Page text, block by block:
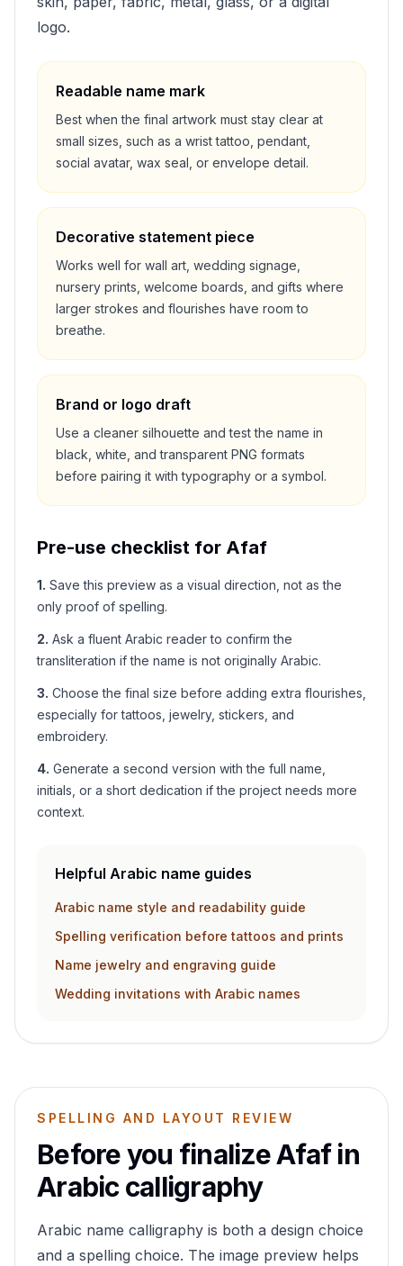
logo.
Readable name mark
Best when the final artwork must stay clear at
small sizes, such as a wrist tattoo, pendant,
social avatar, wax seal, or envelope detail.
Decorative statement piece
Works well for wall art, wedding signage,
nursery prints, welcome boards, and gifts where
larger strokes and flourishes have room to
breathe.
Brand or logo draft
Use a cleaner silhouette and test the name in
black, white, and transparent PNG formats
before pairing it with typography or a symbol.
Pre-use checklist for Afaf
1. Save this preview as a visual direction, not as the
only proof of spelling.
2. Ask a fluent Arabic reader to confirm the
transliteration if the name is not originally Arabic.
3. Choose the final size before adding extra flourishes,
especially for tattoos, jewelry, stickers, and
embroidery.
4. Generate a second version with the full name,
initials, or a short dedication if the project needs more
context.
Helpful Arabic name guides
Arabic name style and readability guide
Spelling verification before tattoos and prints
Name jewelry and engraving guide
Wedding invitations with Arabic names
SPELLING AND LAYOUT REVIEW
Before you finalizeAfafin
Arabic calligraphy
Arabic name calligraphy is both a design choice
and a spelling choice. The image preview helps